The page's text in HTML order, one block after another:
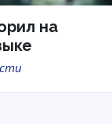
на